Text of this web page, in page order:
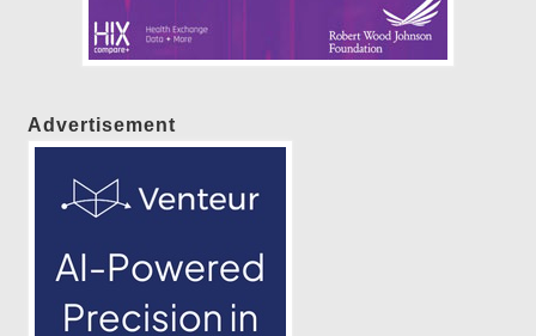
Advertisement